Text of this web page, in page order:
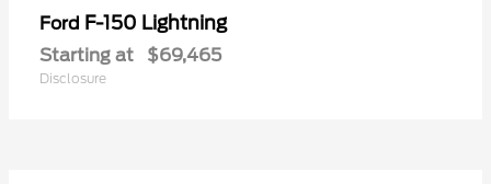
Ford F-150 Lightning
Starting at $69,465
Disclosure